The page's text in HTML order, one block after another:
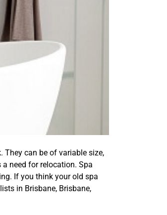
They can be of variable size,
need for relocation. Spa
If you think your old spa
in Brisbane, Brisbane,